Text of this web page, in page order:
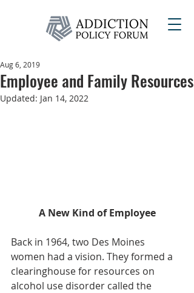
Employee and Family Resources
Aug 6, 2019
Updated: Jan 14, 2022
A New Kind of Employee
Back in 1964, two Des Moines
women had a vision. They formed a
clearinghouse for resources on
alcohol use disorder called the